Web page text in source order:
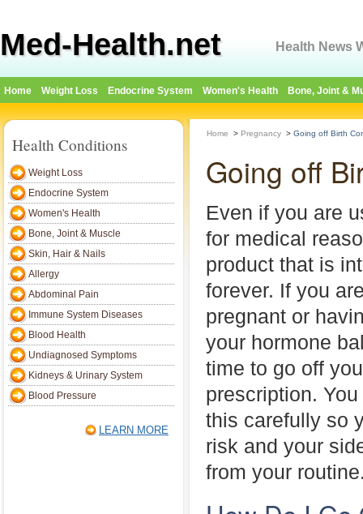
Med-Health.net Health News
Home Weight Loss Endocrine System Women's Health Bone, Joint &
Health Conditions
Weight Loss
Endocrine System
Women's Health
Bone, Joint & Muscle
Skin, Hair & Nails
Allergy
Abdominal Pain
Immune System Diseases
Blood Health
Undiagnosed Symptoms
Kidneys & Urinary System
Blood Pressure
LEARN MORE
Home > Pregnancy > Going off Birth
Going off
Even if you are
for medical
product that is
forever. If you
pregnant or
your hormone
time to go off
prescription.
this carefully so
risk and your
from your